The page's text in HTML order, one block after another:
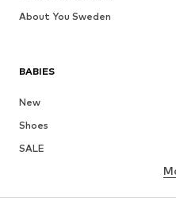
BABIES
New
Shoes
SALE
About You Sweden